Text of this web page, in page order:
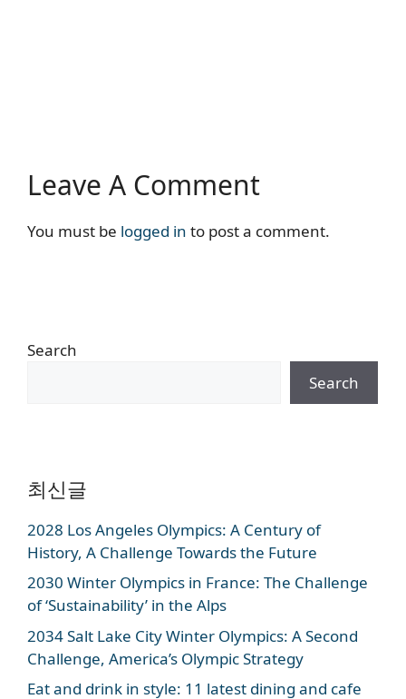
Leave A Comment
You must be logged in to post a comment.
Search
Search
최신글
2028 Los Angeles Olympics: A Century of
History, A Challenge Towards the Future
2030 Winter Olympics in France: The Challenge
of ‘Sustainability’ in the Alps
2034 Salt Lake City Winter Olympics: A Second
Challenge, America’s Olympic Strategy
Eat and drink in style: 11 latest dining and cafe